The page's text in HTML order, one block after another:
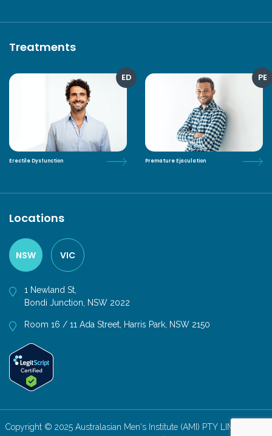
Treatments
ED
Erectile Dysfunction
PE
Premature Ejaculation
Locations
NSW VIC
1 Newland St,
Bondi Junction, NSW 2022
Room 16 / 11 Ada Street, Harris Park, NSW 2150
Copyright © 2025 Australasian Men's Institute (AMI) PTY LIMITED. All